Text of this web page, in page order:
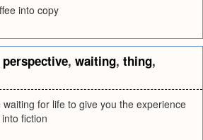
into copy
perspective, waiting, thing,
for life to give you the experience
fiction